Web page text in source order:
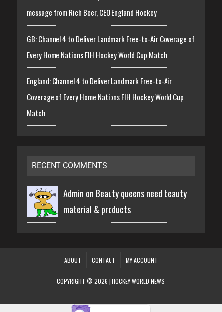
message from Rich Beer, CEO England Hockey
GB: Channel 4 to Deliver Landmark Free-to-Air Coverage of
Every Home Nations FIH Hockey World Cup Match
England: Channel 4 to Deliver Landmark Free-to-Air
Coverage of Every Home Nations FIH Hockey World Cup
Match
RECENT COMMENTS
Admin on Beauty queens need beauty
material & products
ABOUT CONTACT MY ACCOUNT
COPYRIGHT © 2026 | HOCKEY WORLD NEWS